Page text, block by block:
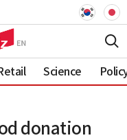
Science
donation